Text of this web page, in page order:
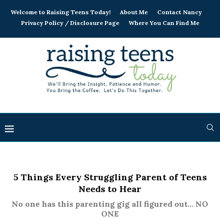
Welcome to Raising Teens Today! About Me
Contact Nancy
Privacy Policy / Disclosure Page
Where You Can Find Me
5 Things Every Struggling Parent of Teens
Needs to Hear
No one has this parenting gig all figured out... NO
ONE